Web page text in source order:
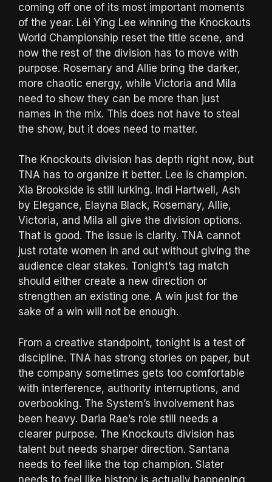
coming off one of its most important moments
of the year. Léi Yǐng Lee winning the Knockouts
World Championship reset the title scene, and
now the rest of the division has to move with
purpose. Rosemary and Allie bring the darker,
more chaotic energy, while Victoria and Mila
need to show they can be more than just
names in the mix. This does not have to steal
the show, but it does need to matter.
The Knockouts division has depth right now, but
TNA has to organize it better. Lee is champion.
Xia Brookside is still lurking. Indi Hartwell, Ash
by Elegance, Elayna Black, Rosemary, Allie,
Victoria, and Mila all give the division options.
That is good. The issue is clarity. TNA cannot
just rotate women in and out without giving the
audience clear stakes. Tonight’s tag match
should either create a new direction or
strengthen an existing one. A win just for the
sake of a win will not be enough.
From a creative standpoint, tonight is a test of
discipline. TNA has strong stories on paper, but
the company sometimes gets too comfortable
with interference, authority interruptions, and
overbooking. The System’s involvement has
been heavy. Daria Rae’s role still needs a
clearer purpose. The Knockouts division has
talent but needs sharper direction. Santana
needs to feel like the top champion. Slater
needs to feel like history is actually happening